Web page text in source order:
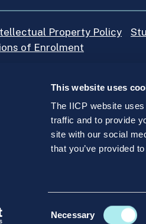
This website uses
The IICP website
traffic and to provide
site with our social
that you’ve provided
Necessary
Property Policy
of Enrolment
Education and Training